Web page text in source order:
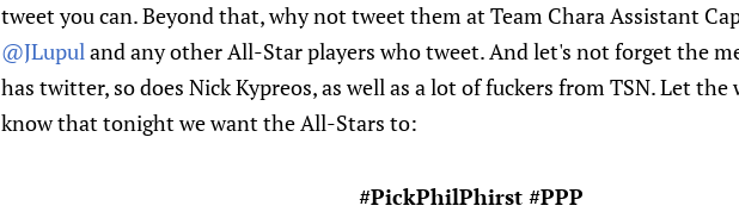
tweet you can. Beyond that, why not tweet them at Team Chara Assistant
@JLupuland any other All-Star players who tweet. And let's not forget the
has twitter, so does Nick Kypreos, as well as a lot of fuckers from TSN. Let
know that tonight we want the All-Stars to:
#PickPhilPhirst #PPP